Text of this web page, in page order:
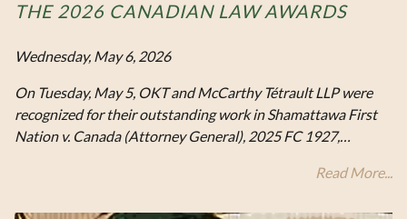
THE 2026 CANADIAN LAW AWARDS
Wednesday, May 6, 2026
On Tuesday, May 5, OKT and McCarthy Tétrault LLP were
recognized for their outstanding work in Shamattawa First
Nation v. Canada (Attorney General), 2025 FC 1927,…
Read More...